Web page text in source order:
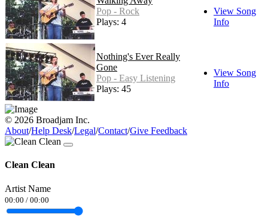
Pop - Rock
Plays: 4
View Song
Info
Nothing's Ever Really
Gone
Pop - Easy Listening
Plays: 45
View Song
Info
© 2026 Broadjam Inc.
About/Help Desk/Legal/Contact/Give Feedback
Clean Clean
Artist Name
00:00 / 00:00